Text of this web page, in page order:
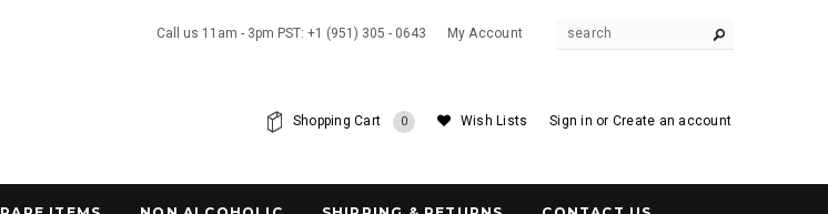
Call us 11am - 3pm PST: +1 (951) 305 - 0643 My Account
Sign in or Create an account
Wish Lists
Shopping Cart 0